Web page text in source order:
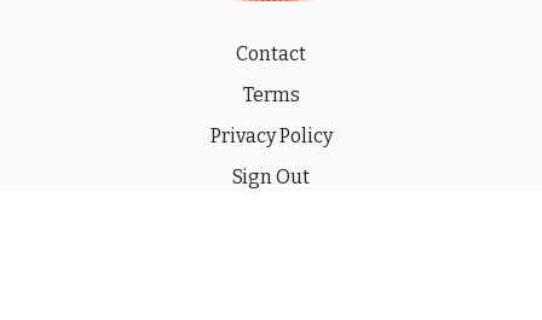
Contact
Terms
Privacy Policy
Sign Out